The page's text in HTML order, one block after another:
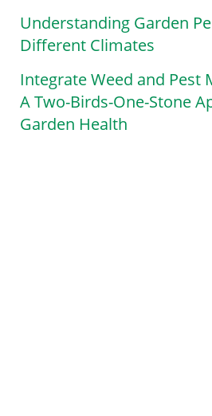
Understanding Garden
Different Climates
Integrate Weed and Pest
A Two-Birds-One-Stone
Garden Health